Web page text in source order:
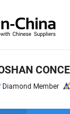
Diamond Member